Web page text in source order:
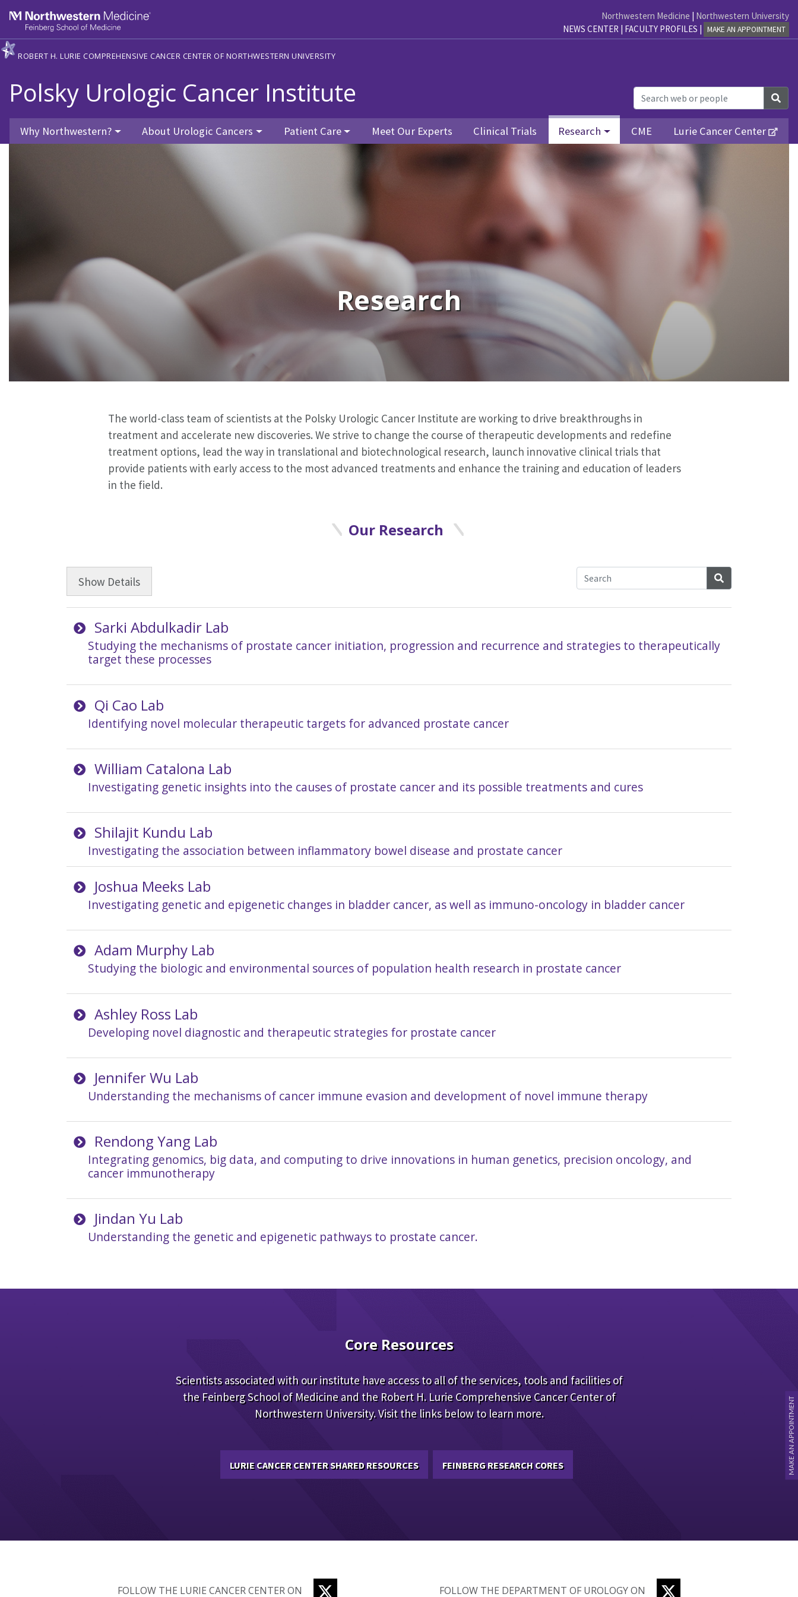
Northwestern Medicine | Northwestern University
NEWS CENTER | FACULTY PROFILES | MAKE AN APPOINTMENT
MAKE AN APPOINTMENT
ROBERT H. LURIE COMPREHENSIVE CANCER CENTER OF NORTHWESTERN UNIVERSITY
Polsky Urologic Cancer Institute
Why Northwestern? About Urologic Cancers Patient Care Meet Our Experts Clinical Trials Research CME Lurie Cancer Center
Research
The world-class team of scientists at the Polsky Urologic Cancer Institute are working to drive breakthroughs in
treatment and accelerate new discoveries. We strive to change the course of therapeutic developments and redefine
treatment options, lead the way in translational and biotechnological research, launch innovative clinical trials that
provide patients with early access to the most advanced treatments and enhance the training and education of leaders
in the field.
Our Research
Show Details
Sarki Abdulkadir Lab
Studying the mechanisms of prostate cancer initiation, progression and recurrence and strategies to therapeutically
target these processes
Qi Cao Lab
Identifying novel molecular therapeutic targets for advanced prostate cancer
William Catalona Lab
Investigating genetic insights into the causes of prostate cancer and its possible treatments and cures
Shilajit Kundu Lab
Investigating the association between inflammatory bowel disease and prostate cancer
Joshua Meeks Lab
Investigating genetic and epigenetic changes in bladder cancer, as well as immuno-oncology in bladder cancer
Adam Murphy Lab
Studying the biologic and environmental sources of population health research in prostate cancer
Ashley Ross Lab
Developing novel diagnostic and therapeutic strategies for prostate cancer
Jennifer Wu Lab
Understanding the mechanisms of cancer immune evasion and development of novel immune therapy
Rendong Yang Lab
Integrating genomics, big data, and computing to drive innovations in human genetics, precision oncology, and
cancer immunotherapy
Jindan Yu Lab
Understanding the genetic and epigenetic pathways to prostate cancer.
Core Resources
Scientists associated with our institute have access to all of the services, tools and facilities of
the Feinberg School of Medicine and the Robert H. Lurie Comprehensive Cancer Center of
Northwestern University. Visit the links below to learn more.
LURIE CANCER CENTER SHARED RESOURCES FEINBERG RESEARCH CORES
FOLLOW THE LURIE CANCER CENTER ON FOLLOW THE DEPARTMENT OF UROLOGY ON